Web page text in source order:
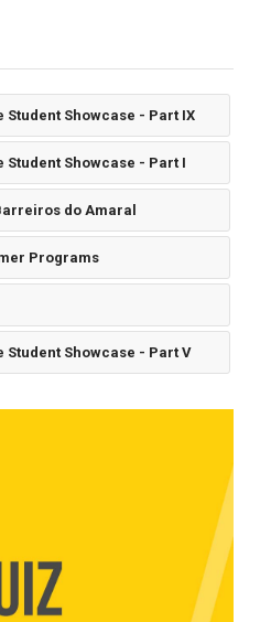
Student Showcase - Part IX
Student Showcase - Part I
do Amaral
Programs
Student Showcase - Part V